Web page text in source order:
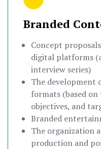
Branded
Concept
digital platforms
interview series)
The development
formats (based on
objectives, and
Branded
The organization
production and